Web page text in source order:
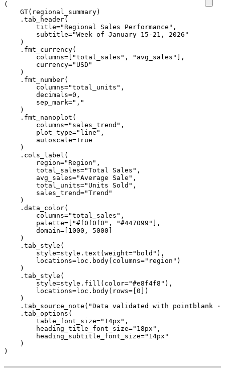
(
GT( regional_summary)
. tab_header(
title="Regional Sales Performance" ,
subtitle="Week of January 15-21, 2026"
)
. fmt_currency(
columns= "total_sales" , "avg_sales"
],
currency="USD"
)
. fmt_number(
columns="total_units" ,
decimals=0 ,
sep_mark=","
)
. fmt_nanoplot (
columns="sales_trend" ,
plot_type="line" ,
autoscale=True
)
. cols_label (
region="Region" ,
total_sales="Total Sales" ,
avg_sales="Average Sale" ,
total_units="Units Sold" ,
sales_trend="Trend"
)
. data_color(
columns="total_sales" ,
palette= "#f0f0f0" , "#447099"
],
domain= 1000 , 5000
)
. tab_style (
style=style . text ( weight="bold" ),
locations=loc . body( columns="region" )
)
. tab_style (
style=style . fill ( color="#e8f4f8" ),
locations=loc . body( rows= 0 ])
)
. tab_source_note ( "Data validated with pointblank ·
. tab_options (
table_font_size="14px" ,
heading_title_font_size="18px" ,
heading_subtitle_font_size="14px"
)
)